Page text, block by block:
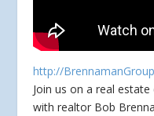
http://
Join us on a real
with realtor Bob